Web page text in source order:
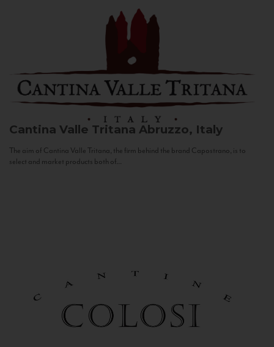
Cantina Valle Tritana Abruzzo, Italy
The aim of Cantina Valle Tritana, the firm behind the brand Capostrano, is to
select and market products both of...